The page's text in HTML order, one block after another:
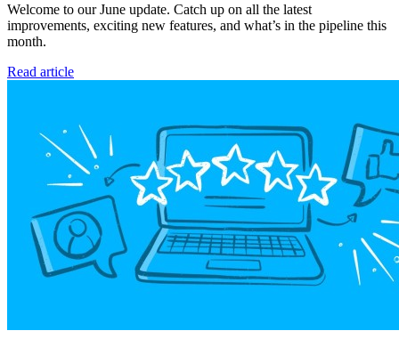
Welcome to our June update. Catch up on all the latest
improvements, exciting new features, and what’s in the pipeline this
month.
Read article